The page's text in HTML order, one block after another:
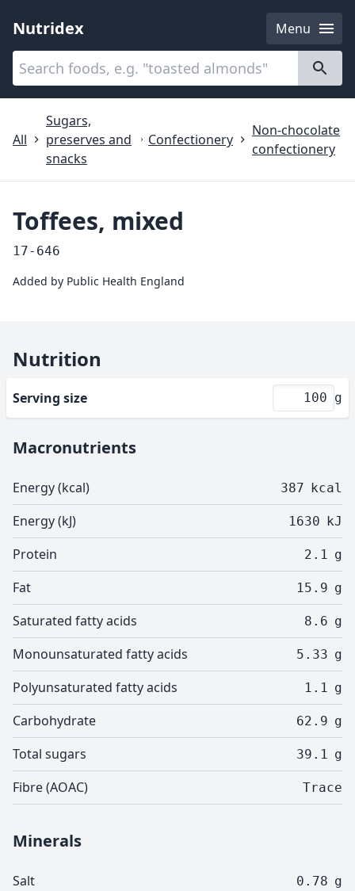
Nutridex
Menu
Categories
All
Sugars,
preserves and
snacks
Confectionery
Non-chocolate
confectionery
Toffees, mixed
17-646
Added by Public Health England
Nutrition
Serving size g
Macronutrients
Energy (kcal) 387 kcal
Energy (kJ) 1630 kJ
Protein 2.1 g
Fat 15.9 g
Saturated fatty acids 8.6 g
Monounsaturated fatty acids 5.33 g
Polyunsaturated fatty acids 1.1 g
Carbohydrate 62.9 g
Total sugars 39.1 g
Fibre (AOAC) Trace
Minerals
Salt 0.78 g